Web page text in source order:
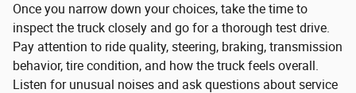
Once you narrow down your choices, take the time to
inspect the truck closely and go for a thorough test drive.
Pay attention to ride quality, steering, braking, transmission
behavior, tire condition, and how the truck feels overall.
Listen for unusual noises and ask questions about service